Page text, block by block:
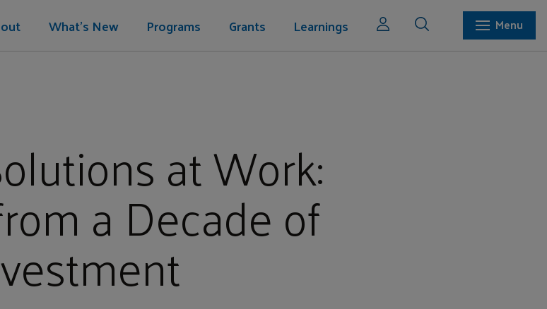
What's New Programs Grants Learnings
Menu
at Work:
a Decade of